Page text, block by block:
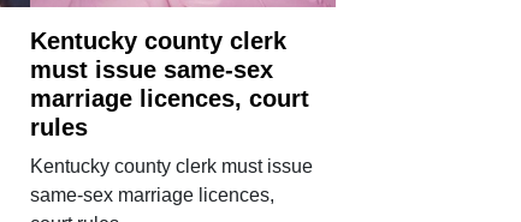
Kentucky county clerk
must issue same-sex
marriage licences, court
rules
Kentucky county clerk must issue
same-sex marriage licences,